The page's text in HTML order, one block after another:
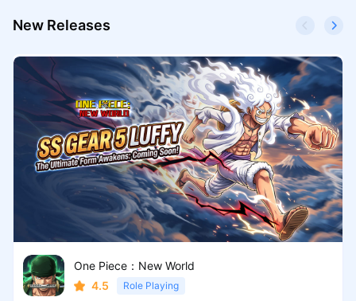
New Releases
One Piece：New World
4.5
Role Playing